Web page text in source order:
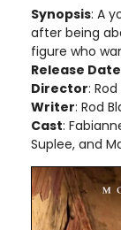
Synopsis: A
after being
figure who
Release
Director:
Writer: Rod
Cast:
Suplee, and